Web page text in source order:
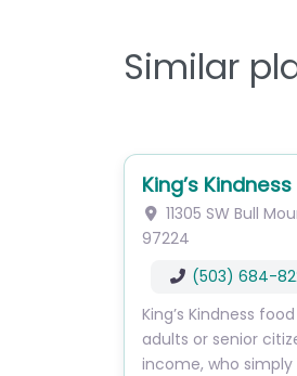
Similar
King’s
11305 SW Bull
97224
(503) 684-
King’s Kindness
adults or senior
income, who